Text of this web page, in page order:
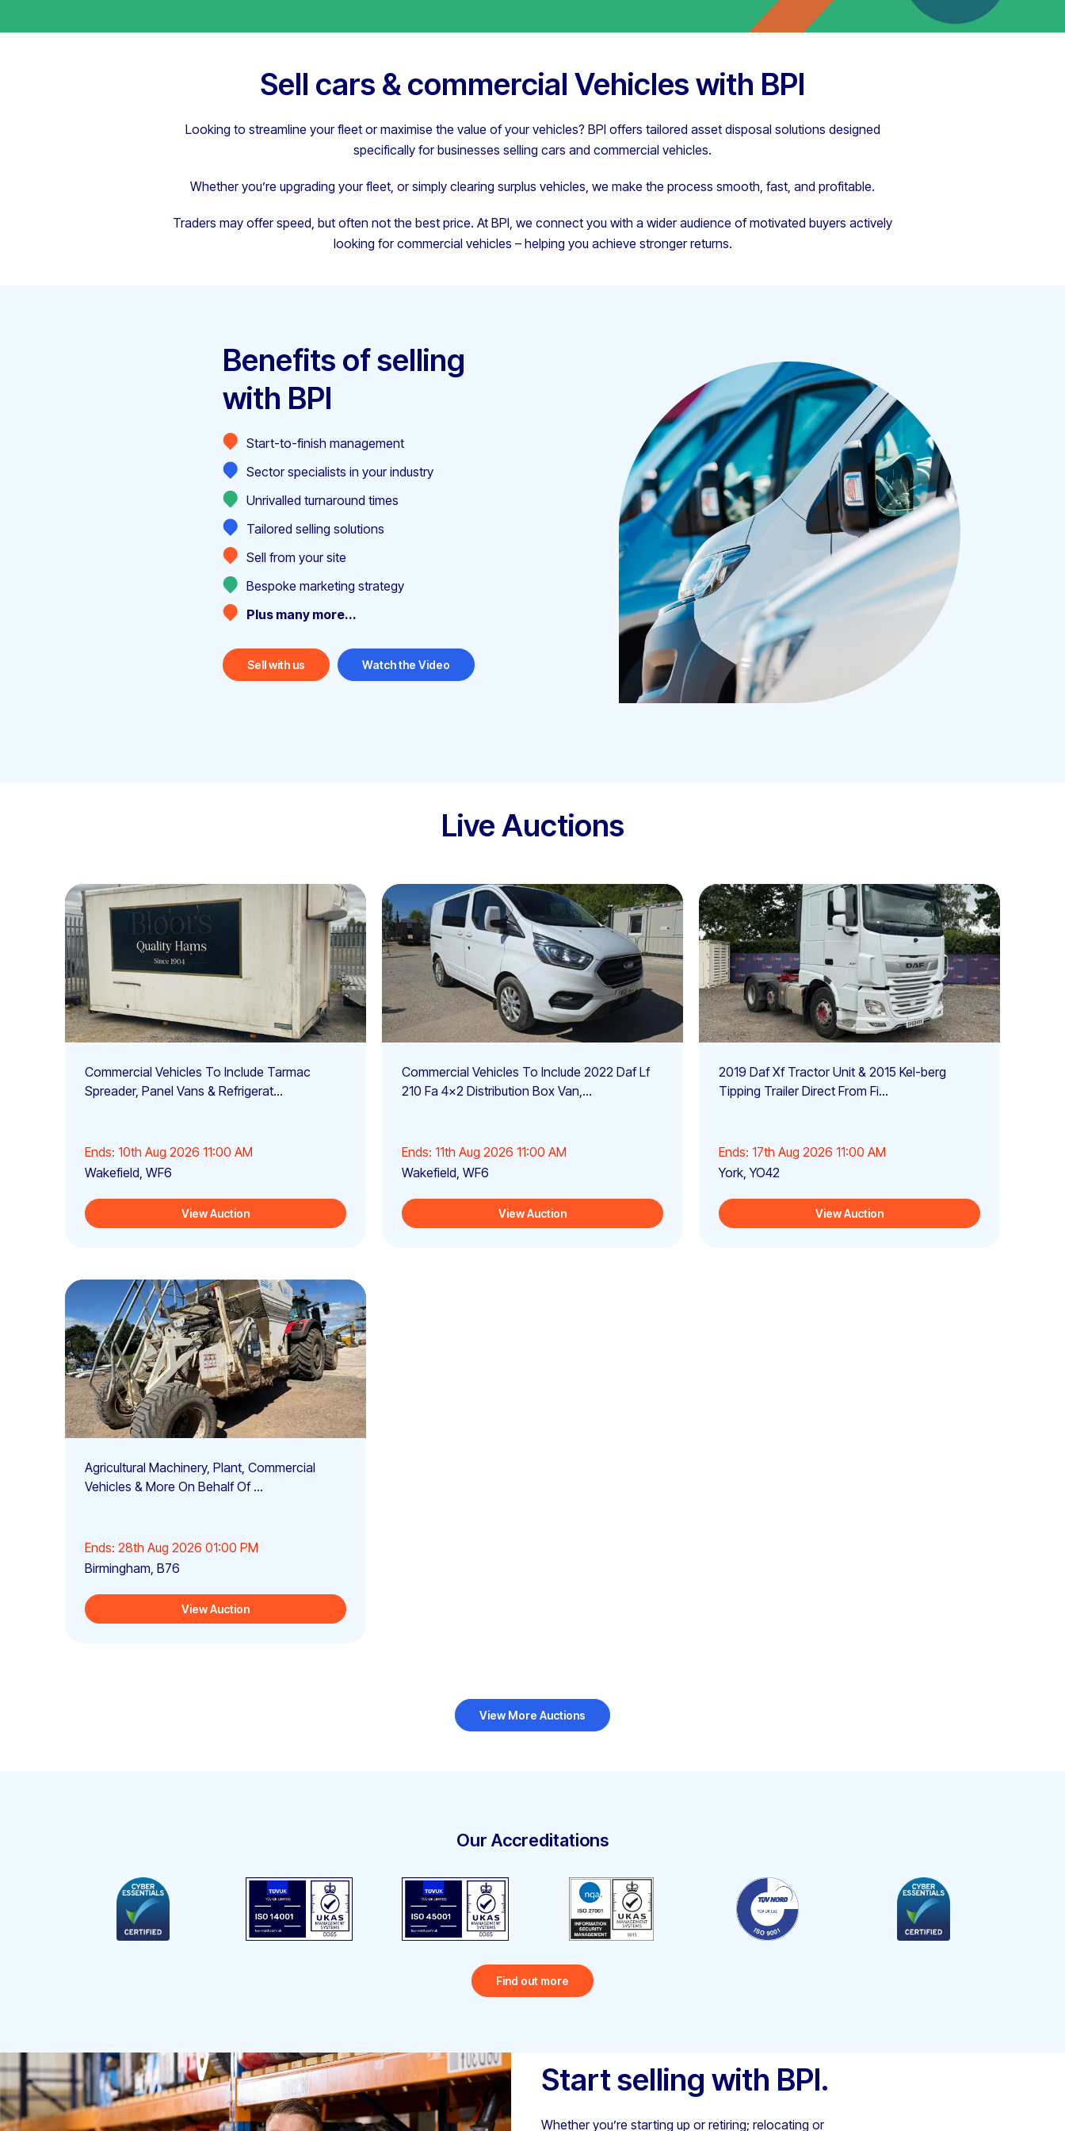
Sell cars & commercial Vehicles with BPI
Looking to streamline your fleet or maximise the value of your vehicles? BPI offers tailored asset disposal solutions designed
specifically for businesses selling cars and commercial vehicles.
Whether you’re upgrading your fleet, or simply clearing surplus vehicles, we make the process smooth, fast, and profitable.
Traders may offer speed, but often not the best price. At BPI, we connect you with a wider audience of motivated buyers actively
looking for commercial vehicles – helping you achieve stronger returns.
Benefits of selling
with BPI
Start-to-finish management
Sector specialists in your industry
Unrivalled turnaround times
Tailored selling solutions
Sell from your site
Bespoke marketing strategy
Plus many more...
Sell with us Watch the Video
Live Auctions
Commercial Vehicles To Include Tarmac
Spreader, Panel Vans & Refrigerat...
Ends: 10th Aug 2026 11:00 AM
Wakefield, WF6
View Auction
Commercial Vehicles To Include 2022 Daf Lf
210 Fa 4x2 Distribution Box Van,...
Ends: 11th Aug 2026 11:00 AM
Wakefield, WF6
View Auction
2019 Daf Xf Tractor Unit & 2015 Kel-berg
Tipping Trailer Direct From Fi...
Ends: 17th Aug 2026 11:00 AM
York, YO42
View Auction
Agricultural Machinery, Plant, Commercial
Vehicles & More On Behalf Of ...
Ends: 28th Aug 2026 01:00 PM
Birmingham, B76
View Auction
View More Auctions
Our Accreditations
Find out more
Start selling with BPI.
Whether you’re starting up or retiring; relocating or